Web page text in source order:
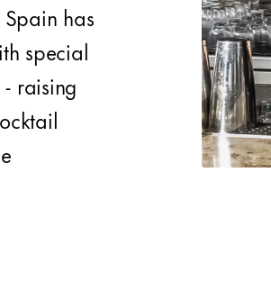
has
special
raising